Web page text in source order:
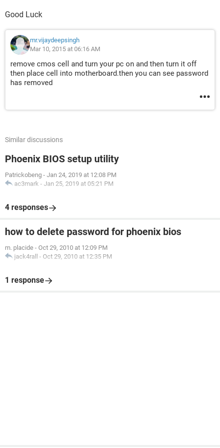
Good Luck
mr.vijaydeepsingh
Mar 10, 2015 at 06:16 AM
remove cmos cell and turn your pc on and then turn it off
then place cell into motherboard.then you can see password
has removed
Similar discussions
Phoenix BIOS setup utility
Patrickobeng - Jan 24, 2019 at 12:08 PM
ac3mark - Jan 25, 2019 at 05:21 PM
4 responses
how to delete password for phoenix bios
m. placide - Oct 29, 2010 at 12:09 PM
jack4rall - Oct 29, 2010 at 12:35 PM
1 response